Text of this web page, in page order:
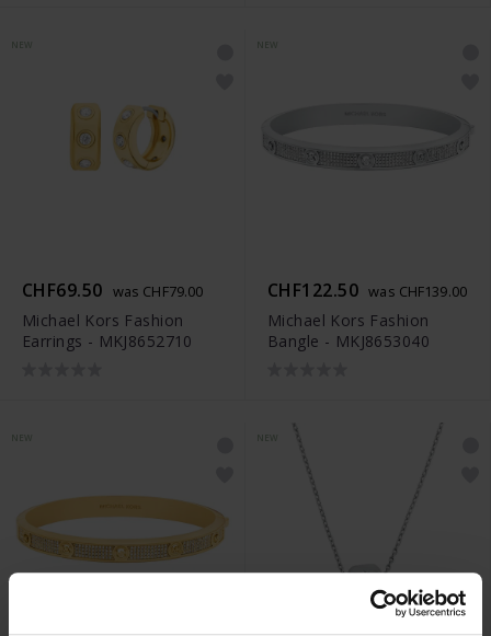
NEW
CHF69.50 was CHF79.00
Michael Kors Fashion
Earrings - MKJ8652710
NEW
CHF122.50 was CHF139.00
Michael Kors Fashion
Bangle - MKJ8653040